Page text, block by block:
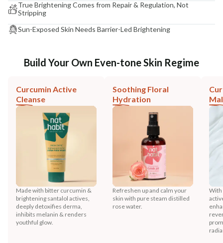
True Brightening Comes from Repair & Regulation, Not
Stripping
Sun-Exposed Skin Needs Barrier-Led Brightening
Build Your Own Even-tone Skin Regime
Curcumin Active
Cleanse
Made with bitter curcumin &
brightening santalol actives,
deeply detoxifies derma,
inhibits melanin & renders
youthful glow.
Soothing Floral
Hydration
Refreshen up and calm your
skin with pure steam distilled
rose water.
With